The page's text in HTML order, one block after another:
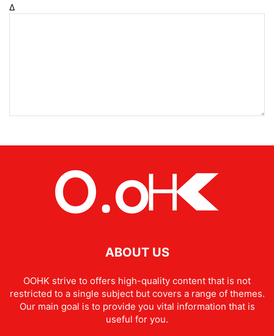
Δ
ABOUT US
OOHK strive to offers high-quality content that is not
restricted to a single subject but covers a range of themes.
Our main goal is to provide you vital information that is
useful for you.